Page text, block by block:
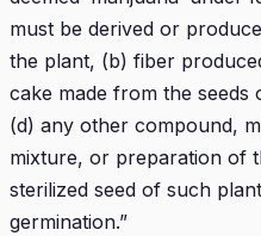
must be derived or
the plant, (b) fiber
cake made from the
(d) any other compound,
mixture, or preparation of
sterilized seed of such
germination.”